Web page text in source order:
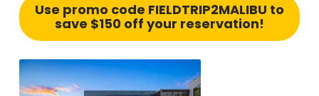
Use promo code FIELDTRIP2MALIBU to
save $150 off your reservation!